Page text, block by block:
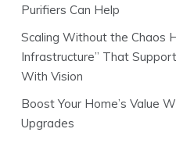
Purifiers Can Help
Scaling Without the Chaos
Infrastructure” That
With Vision
Boost Your Home’s Value
Upgrades